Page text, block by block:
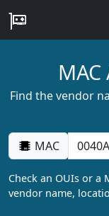
Find the vendor
MAC
Check an OUIs or a
vendor name,